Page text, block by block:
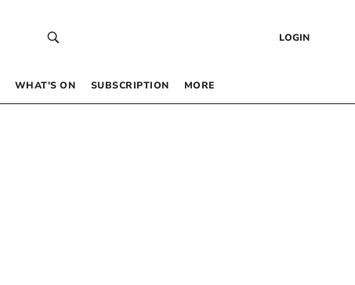
LOGIN
WHAT’S ON SUBSCRIPTION MORE